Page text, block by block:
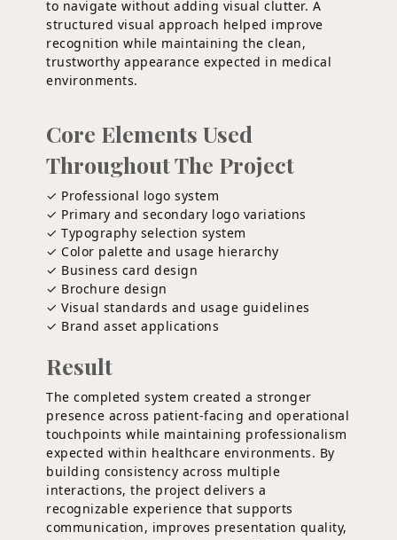
to navigate without adding visual clutter. A
structured visual approach helped improve
recognition while maintaining the clean,
trustworthy appearance expected in medical
environments.
Core Elements Used
Throughout The Project
✓ Professional logo system
✓ Primary and secondary logo variations
✓ Typography selection system
✓ Color palette and usage hierarchy
✓ Business card design
✓ Brochure design
✓ Visual standards and usage guidelines
✓ Brand asset applications
Result
The completed system created a stronger
presence across patient-facing and operational
touchpoints while maintaining professionalism
expected within healthcare environments. By
building consistency across multiple
interactions, the project delivers a
recognizable experience that supports
communication, improves presentation quality,